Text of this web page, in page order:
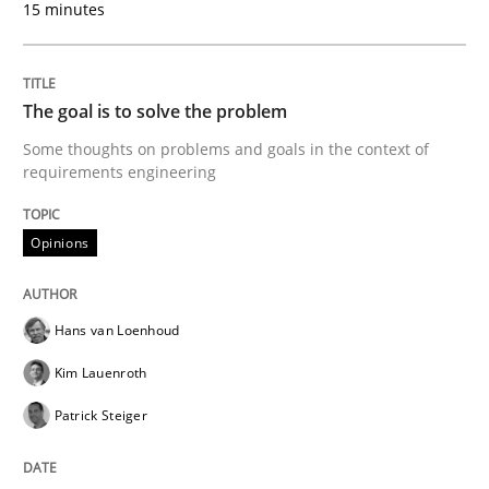
The Context-Canvas
A new approach to accelerate the RE-process!
18. October 2016 · 16 minutes read
Studies and Research
15 minutes
The goal is to solve the problem
Some thoughts on problems and goals in the context of
requirements engineering
Opinions
Hans van Loenhoud
Kim Lauenroth
Patrick Steiger